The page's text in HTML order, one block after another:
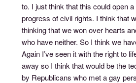
to. I just think that this could open
progress of civil rights. I think that
thinking that we won over hearts
who have neither. So I think we
Again I’ve seen it with the right to
away so I think that would be the
by Republicans who met a gay